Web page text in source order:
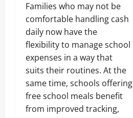
Families who may not be
comfortable handling cash
daily now have the
flexibility to manage school
expenses in a way that
suits their routines. At the
same time, schools offering
free school meals benefit
from improved tracking,